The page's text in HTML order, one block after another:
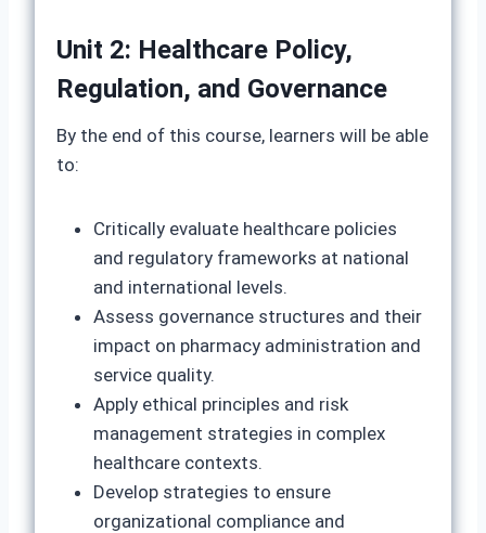
Unit 2: Healthcare Policy,
Regulation, and Governance
By the end of this course, learners will be able
to:
Critically evaluate healthcare policies
and regulatory frameworks at national
and international levels.
Assess governance structures and their
impact on pharmacy administration and
service quality.
Apply ethical principles and risk
management strategies in complex
healthcare contexts.
Develop strategies to ensure
organizational compliance and